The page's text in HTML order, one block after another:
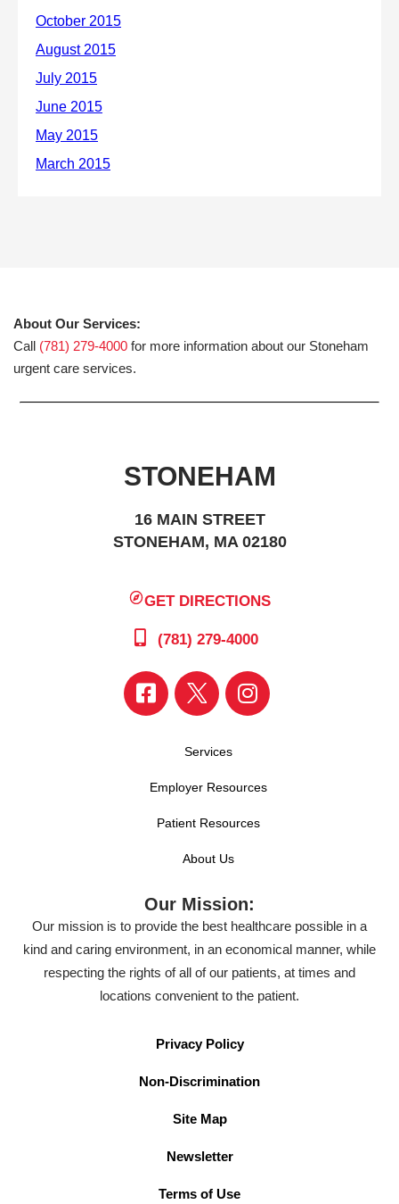
About Our Services:
Call (781) 279-4000 for more information about our Stoneham
urgent care services.
STONEHAM
16 MAIN STREET
STONEHAM, MA 02180
GET DIRECTIONS
(781) 279-4000
Services
Employer Resources
Patient Resources
About Us
Our Mission:
Our mission is to provide the best healthcare possible in a
kind and caring environment, in an economical manner, while
respecting the rights of all of our patients, at times and
locations convenient to the patient.
Privacy Policy
Non-Discrimination
Site Map
Newsletter
Terms of Use